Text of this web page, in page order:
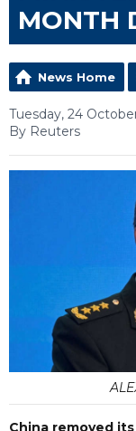
MONTH
News Home
Tuesday, 24
By Reuters
China removed